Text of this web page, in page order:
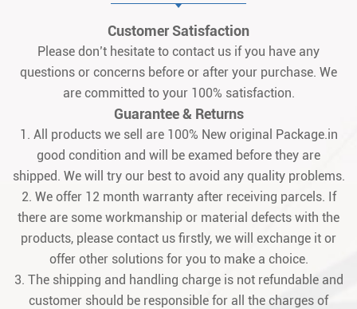
Customer Satisfaction
Please don’t hesitate to contact us if you have any
questions or concerns before or after your purchase. We
are committed to your 100% satisfaction.
Guarantee & Returns
1. All products we sell are 100% New original Package.in
good condition and will be examed before they are
shipped. We will try our best to avoid any quality problems.
2. We offer 12 month warranty after receiving parcels. If
there are some workmanship or material defects with the
products, please contact us firstly, we will exchange it or
offer other solutions for you to make a choice.
3. The shipping and handling charge is not refundable and
customer should be responsible for all the charges of